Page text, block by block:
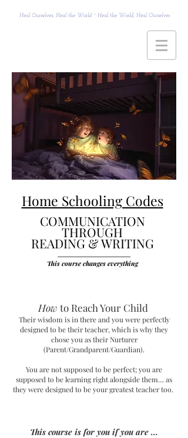
Heal Ourselves, Heal the World ~ Heal the World, Heal Ourselves
Home Schooling Codes
COMMUNICATION
THROUGH
READING & WRITING
This course changes everything
How to Reach Your Child
Their wisdom is in there and you were perfectly
designed to be their teacher, which is why they
chose you as their Nurturer
(Parent/Grandparent/Guardian).
You are not supposed to be perfect; you are
supposed to be learning right alongside them… as
they were designed to be your greatest teacher too.
This course is for you if you are ...